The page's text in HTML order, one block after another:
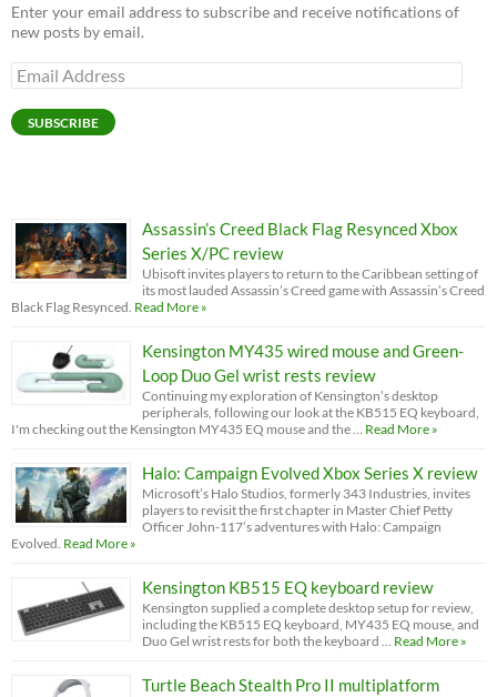
Enter your email address to subscribe and receive notifications of
new posts by email.
Email
Address
SUBSCRIBE
Assassin’s Creed Black Flag Resynced Xbox
Series X/PC review
Ubisoft invites players to return to the Caribbean setting of
its most lauded Assassin’s Creed game with Assassin’s Creed
Black Flag Resynced. Read More »
Kensington MY435 wired mouse and Green-
Loop Duo Gel wrist rests review
Continuing my exploration of Kensington’s desktop
peripherals, following our look at the KB515 EQ keyboard,
I'm checking out the Kensington MY435 EQ mouse and the …
Read More »
Halo: Campaign Evolved Xbox Series X review
Microsoft’s Halo Studios, formerly 343 Industries, invites
players to revisit the first chapter in Master Chief Petty
Officer John-117’s adventures with Halo: Campaign
Evolved. Read More »
Kensington KB515 EQ keyboard review
Kensington supplied a complete desktop setup for review,
including the KB515 EQ keyboard, MY435 EQ mouse, and
Duo Gel wrist rests for both the keyboard …
Read More »
Turtle Beach Stealth Pro II multiplatform